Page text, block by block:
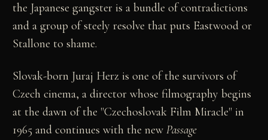
the Japanese gangster is a bundle of contradictions
and a group of steely resolve that puts Eastwood or
Stallone to shame.
Slovak-born Juraj Herz is one of the survivors of
Czech cinema, a director whose filmography begins
at the dawn of the "Czechoslovak Film Miracle" in
1965 and continues with the newPassage